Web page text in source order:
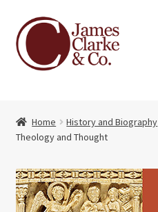
Skip
to
navigation
Skip
to
content
Books
My account
Home History and Biography
Theology and Thought